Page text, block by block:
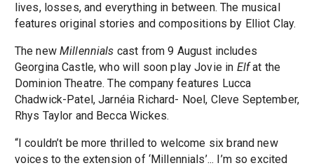
lives, losses, and everything in between. The musical
features original stories and compositions by Elliot Clay.
The new Millennials cast from 9 August includes
Georgina Castle, who will soon play Jovie in Elfat the
Dominion Theatre. The company features Lucca
Chadwick-Patel, Jarnéia Richard- Noel, Cleve September,
Rhys Taylor and Becca Wickes.
“I couldn’t be more thrilled to welcome six brand new
voices to the extension of ‘Millennials’... I’m so excited